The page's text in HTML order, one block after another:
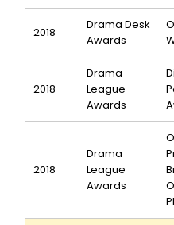
2018
Drama Desk
Awards
2018
Drama
League
Awards
2018
Drama
League
Awards